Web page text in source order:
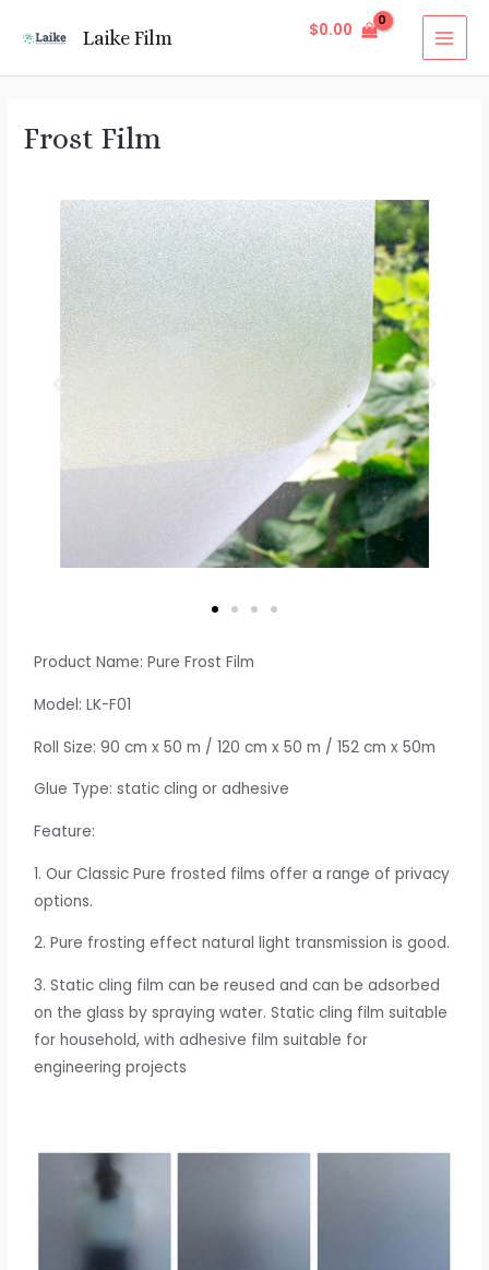
Laike Film $0.00
Frost Film
Product Name: Pure Frost Film
Model: LK-F01
Roll Size: 90 cm x 50 m / 120 cm x 50 m / 152 cm x 50m
Glue Type: static cling or adhesive
Feature:
1. Our Classic Pure frosted films offer a range of privacy
options.
2. Pure frosting effect natural light transmission is good.
3.Static cling film can be reused and can be adsorbed
on the glass by spraying water. Static cling film suitable
for household, with adhesive film suitable for
engineering projects